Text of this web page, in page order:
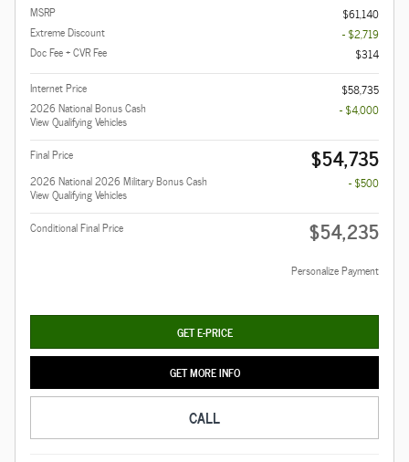
MSRP
$61,140
Extreme Discount
- $2,719
Doc Fee + CVR Fee
$314
Internet Price
$58,735
2026 National Bonus Cash
View Qualifying Vehicles
- $4,000
Final Price $54,735
2026 National 2026 Military Bonus Cash
View Qualifying Vehicles
- $500
Conditional Final Price $54,235
Personalize Payment
GET E-PRICE
GET MORE INFO
CALL